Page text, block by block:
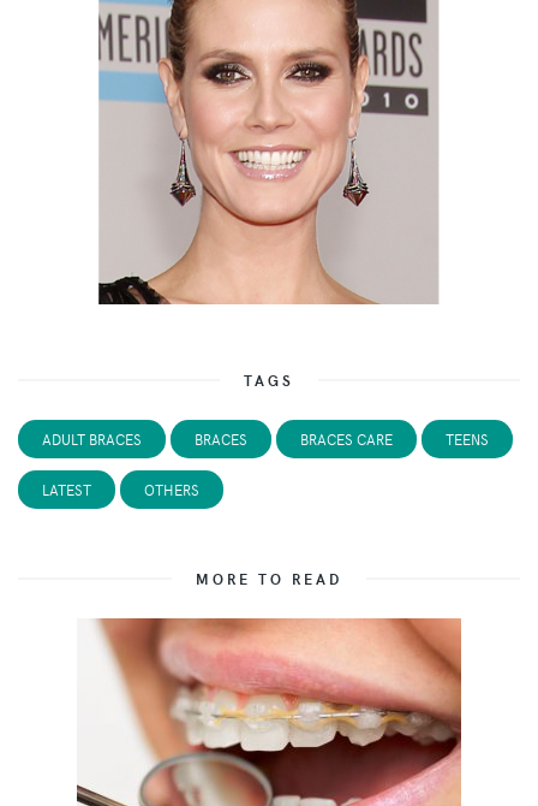
TAGS
ADULT BRACES BRACES BRACES CARE TEENS
LATEST OTHERS
MORE TO READ